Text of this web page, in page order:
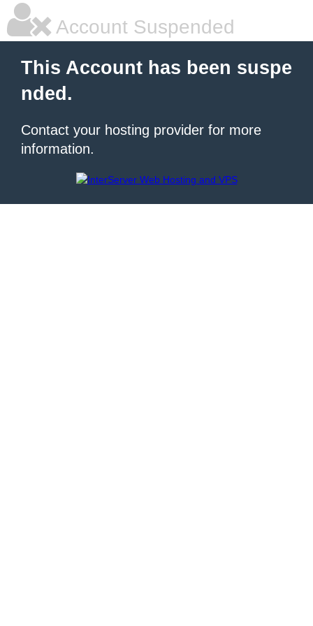
Account Suspended
This Account has been suspe
nded.
Contact your hosting provider for more
information.